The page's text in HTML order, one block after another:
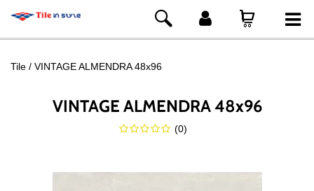
Tile VINTAGE ALMENDRA 48x96
VINTAGE ALMENDRA 48x96
(0)